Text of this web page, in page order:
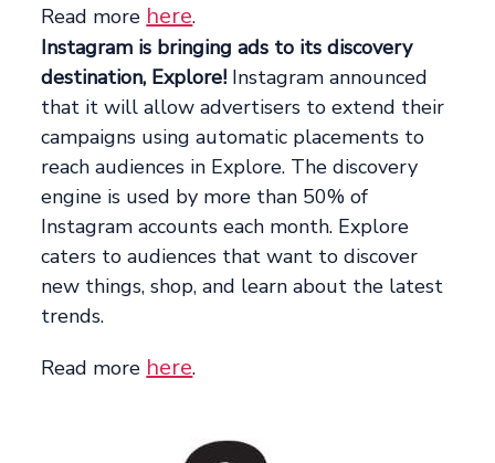
Read more here.
Instagram is bringing ads to its discovery
destination, Explore! Instagram announced
that it will allow advertisers to extend their
campaigns using automatic placements to
reach audiences in Explore. The discovery
engine is used by more than 50% of
Instagram accounts each month. Explore
caters to audiences that want to discover
new things, shop, and learn about the latest
trends.
Read more here.